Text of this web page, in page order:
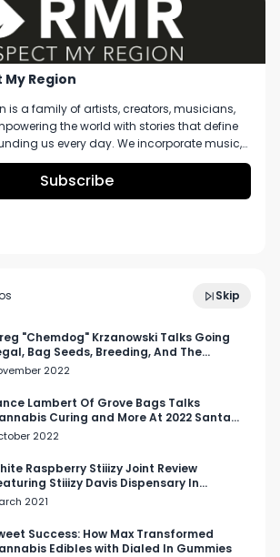
RespectMyRegion
RespectMyRegion.us
RespectMyRegion
to have your
or featured.
My Region
is a family of artists, creators, musicians,
the world with stories that define
us every day. We incorporate music,
and a positive lifestyle into a brand that
Northwest region, where we're from, as
live and travel in.
Subscribe
s Skip
"Chemdog" Krzanowski Talks Going
Bag Seeds, Breeding, And The
Game
2022
Lambert Of Grove Bags Talks
Curing and More At 2022 Santa
Hall of Flowers Show
2022
Raspberry Stiiizy Joint Review
Stiiizy Davis Dispensary In
2021
Success: How Max Transformed
Edibles with Dialed In Gummies